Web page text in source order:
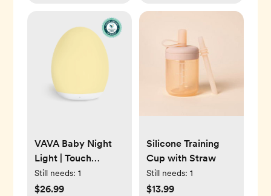
VAVA Baby Night
Light | Touch
Control, 8 Colors
Still needs: 1
$26.99
Silicone Training
Cup with Straw
Still needs: 1
$13.99